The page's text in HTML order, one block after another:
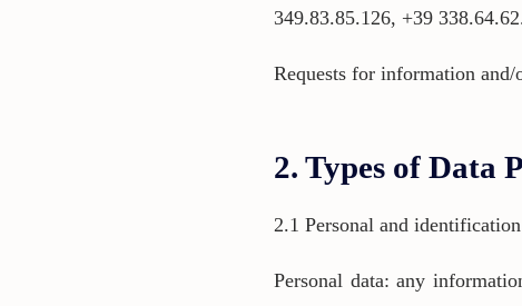
349.83.85.126, +39
Requests for information
2. Types of Data
2.1 Personal and
Personal data: any